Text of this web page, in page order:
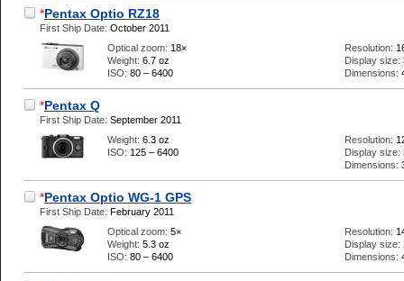
*Pentax Optio RZ18
First Ship Date: October 2011
Optical zoom: 18×
Weight: 6.7 oz
ISO: 80 – 6400
Resolution:
Display size:
Dimensions:
*Pentax Q
First Ship Date: September 2011
Weight: 6.3 oz
ISO: 125 – 6400
Resolution:
Display size:
Dimensions:
*Pentax Optio WG-1 GPS
First Ship Date: February 2011
Optical zoom: 5×
Weight: 5.3 oz
ISO: 80 – 6400
Resolution:
Display size:
Dimensions: